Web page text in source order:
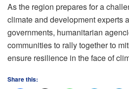
As the region prepares for a
climate and development experts
governments, humanitarian
communities to rally together to
ensure resilience in the face of
Share this: